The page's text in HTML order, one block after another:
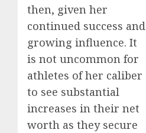
then, given her
continued success and
growing influence. It
is not uncommon for
athletes of her caliber
to see substantial
increases in their net
worth as they secure